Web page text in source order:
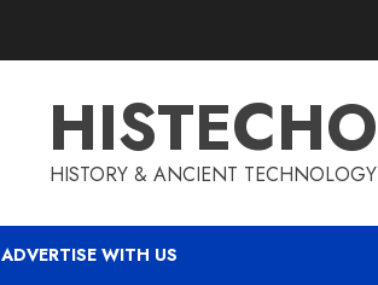
HISTECHO
HISTORY & ANCIENT TECHNOLOGY
ADVERTISE WITH US